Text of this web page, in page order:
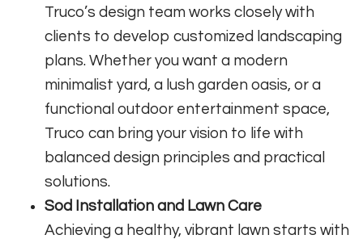
Truco’s design team works closely with
clients to develop customized landscaping
plans. Whether you want a modern
minimalist yard, a lush garden oasis, or a
functional outdoor entertainment space,
Truco can bring your vision to life with
balanced design principles and practical
solutions.
Sod Installation and Lawn Care
Achieving a healthy, vibrant lawn starts with